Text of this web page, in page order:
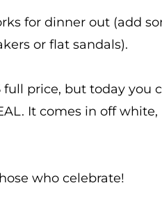
for dinner out (add
or flat sandals).
full price, but today you
It comes in off
who celebrate!